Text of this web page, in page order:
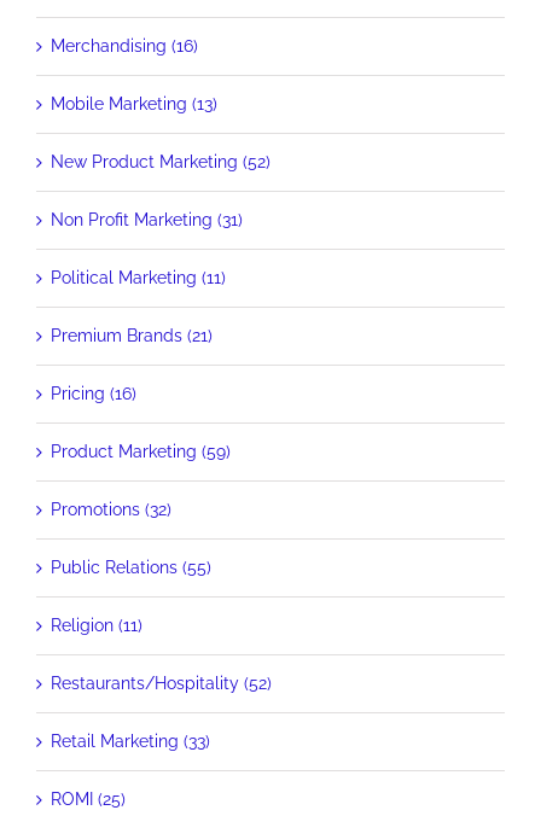
Merchandising (16)
Mobile Marketing (13)
New Product Marketing (52)
Non Profit Marketing (31)
Political Marketing (11)
Premium Brands (21)
Pricing (16)
Product Marketing (59)
Promotions (32)
Public Relations (55)
Religion (11)
Restaurants/Hospitality (52)
Retail Marketing (33)
ROMI (25)